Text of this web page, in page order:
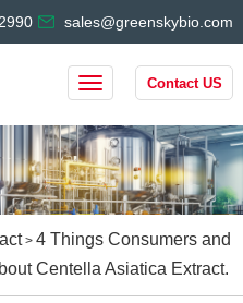
sales@greenskybio.com
Contact US
> 4 Things Consumers and
Centella Asiatica Extract.